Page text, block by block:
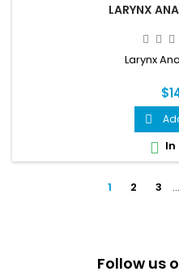
LARYNX
Larynx

 In
1 2 3 …
Follow us